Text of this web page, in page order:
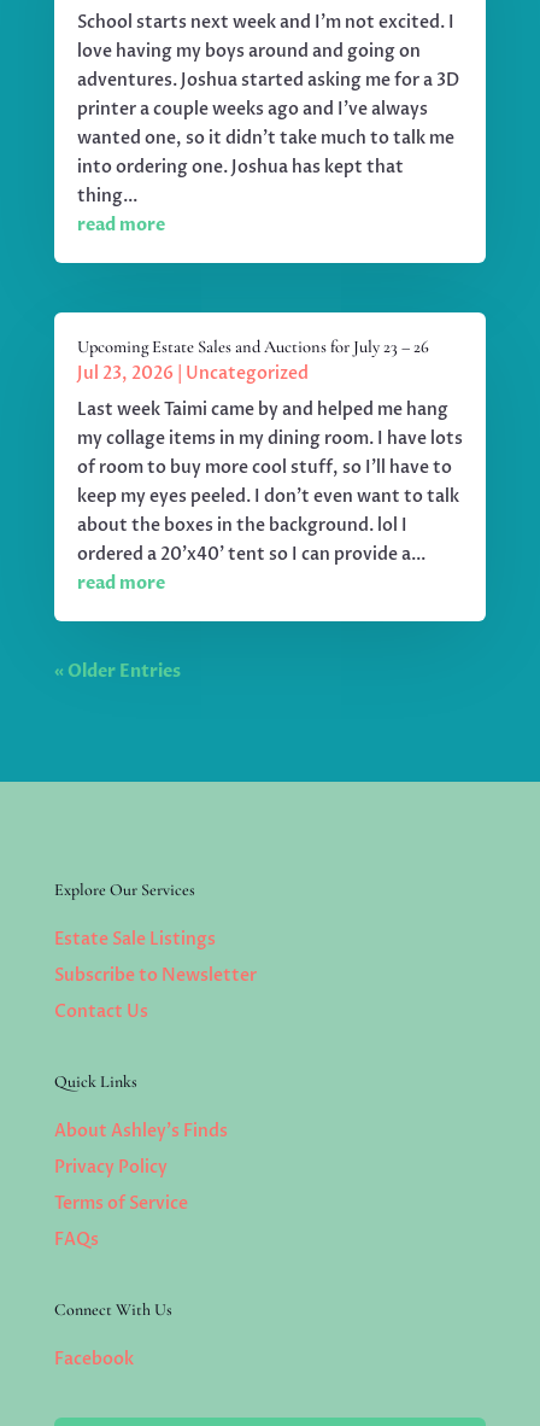
School starts next week and I'm not excited. I
love having my boys around and going on
adventures. Joshua started asking me for a 3D
printer a couple weeks ago and I've always
wanted one, so it didn't take much to talk me
into ordering one. Joshua has kept that
thing...
read more
Upcoming Estate Sales and Auctions for July 23 – 26
Jul 23, 2026
Uncategorized
Last week Taimi came by and helped me hang
my collage items in my dining room. I have lots
of room to buy more cool stuff, so I'll have to
keep my eyes peeled. I don't even want to talk
about the boxes in the background. lol I
ordered a 20'x40' tent so I can provide a...
read more
« Older Entries
Explore Our Services
Estate Sale Listings
Subscribe to Newsletter
Contact Us
Quick Links
About Ashley’s Finds
Privacy Policy
Terms of Service
FAQs
Connect With Us
Facebook